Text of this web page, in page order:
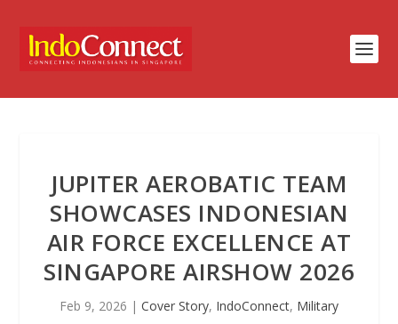
JUPITER AEROBATIC TEAM
SHOWCASES INDONESIAN
AIR FORCE EXCELLENCE AT
SINGAPORE AIRSHOW 2026
Feb 9, 2026 | Cover Story, IndoConnect, Military